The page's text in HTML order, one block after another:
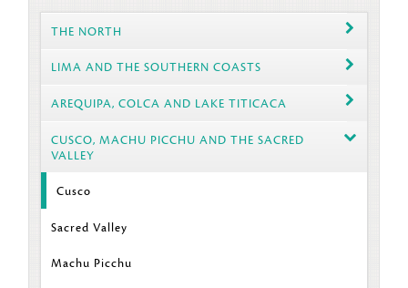
THE NORTH
LIMA AND THE SOUTHERN COASTS
AREQUIPA, COLCA AND LAKE TITICACA
CUSCO, MACHU PICCHU AND THE SACRED
VALLEY
Cusco
Sacred Valley
Machu Picchu